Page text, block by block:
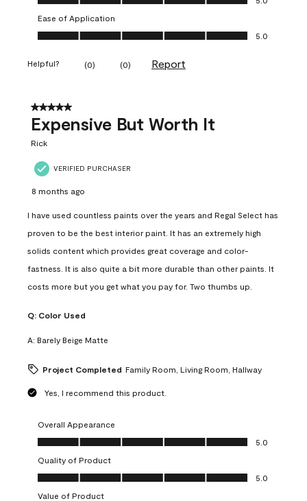
Ease of Application
Ease of Application, 5.0 out of 5
5.0
Helpful? (0) (0) Report
5 out of 5 stars.
Expensive But Worth It
Rick
VERIFIED PURCHASER
8 months ago
I have used countless paints over the years and Regal Select has
proven to be the best interior paint. It has an extremely high
solids content which provides great coverage and color-
fastness. It is also quite a bit more durable than other paints. It
costs more but you get what you pay for. Two thumbs up.
Q: Color Used
A: Barely Beige Matte
Project Completed Family Room, Living Room, Hallway
Yes, I recommend this product.
Overall Appearance
Overall Appearance, 5.0 out of 5
5.0
Quality of Product
Quality of Product, 5.0 out of 5
5.0
Value of Product